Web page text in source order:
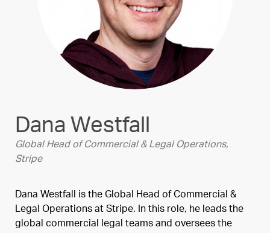
Dana Westfall
Global Head of Commercial & Legal Operations,
Stripe
Dana Westfall is the Global Head of Commercial &
Legal Operations at Stripe. In this role, he leads the
global commercial legal teams and oversees the